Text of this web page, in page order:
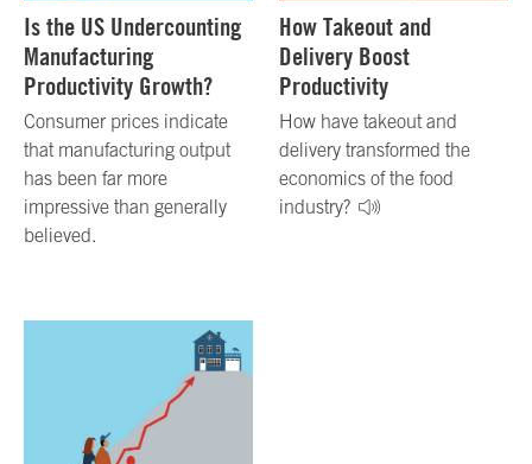
Is the US Undercounting
Manufacturing
Productivity Growth?
Consumer prices indicate
that manufacturing output
has been far more
impressive than generally
believed.
How Takeout and
Delivery Boost
Productivity
How have takeout and
delivery transformed the
economics of the food
industry?